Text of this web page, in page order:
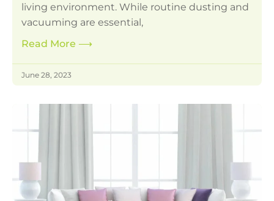
living environment. While routine dusting and
vacuuming are essential,
Read More ⟶
June 28, 2023